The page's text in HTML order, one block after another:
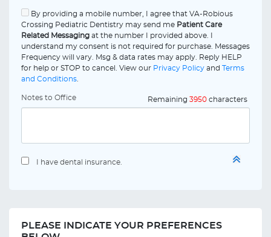
By providing a mobile number, I agree that VA-Robious
Crossing Pediatric Dentistry may send me Patient Care
Related Messaging at the number I provided above. I
understand my consent is not required for purchase. Messages
Frequency will vary. Msg & data rates may apply. Reply HELP
for help or STOP to cancel. View our Privacy Policy and Terms
and Conditions
Notes to Office Remaining 3950 characters
I have dental insurance.
PLEASE INDICATE YOUR PREFERENCES